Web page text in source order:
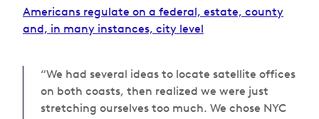
Americans regulate on a federal, estate, county
and, in many instances, city level
“We had several ideas to locate satellite offices
on both coasts, then realized we were just
stretching ourselves too much. We chose NYC